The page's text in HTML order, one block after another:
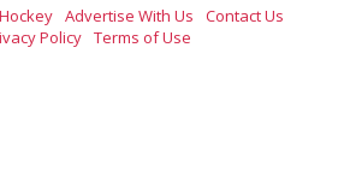
Advertise With Us
Contact Us
Policy Terms of Use